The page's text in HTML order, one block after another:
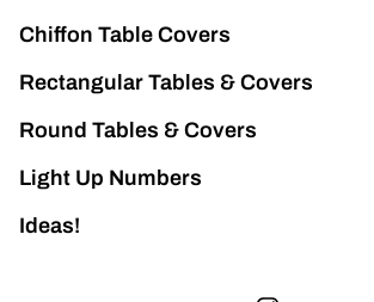
Chiffon Table Covers
Rectangular Tables & Covers
Round Tables & Covers
Light Up Numbers
Ideas!